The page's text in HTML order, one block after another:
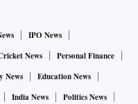
IPO News
News
Personal Finance
News
Education News
India News
Politics News